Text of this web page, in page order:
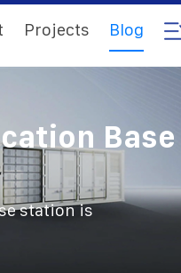
Projects Blog
Base
station is